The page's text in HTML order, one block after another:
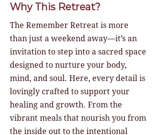
Why This Retreat?
The Remember Retreat is more
than just a weekend away—it’s an
invitation to step into a sacred space
designed to nurture your body,
mind, and soul. Here, every detail is
lovingly crafted to support your
healing and growth. From the
vibrant meals that nourish you from
the inside out to the intentional